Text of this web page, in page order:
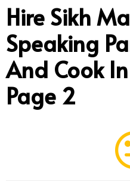
Hire Sikh
Speaking
And Cook
Page 2